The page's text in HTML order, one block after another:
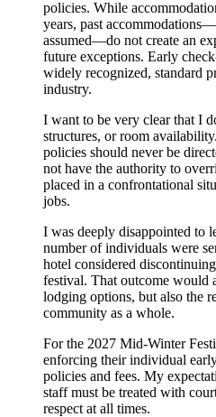
policies. While
years, past
assumed—do not create an
future exceptions. Early
widely recognized, standard
industry.
I want to be very clear that I
structures, or room
policies should never be
not have the authority to
placed in a confrontational
jobs.
I was deeply disappointed to
number of individuals were
hotel considered
festival. That outcome would
lodging options, but also the
community as a whole.
For the 2027 Mid‑Winter
enforcing their individual
policies and fees. My
staff must be treated with
respect at all times.